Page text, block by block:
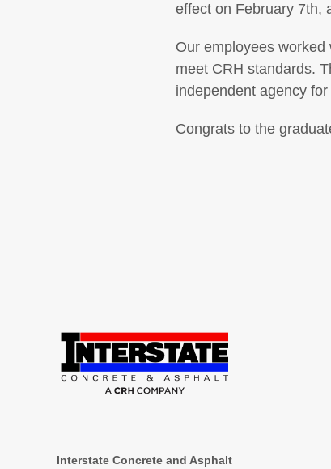
effect on February 7th,
Our employees
meet CRH standards.
independent agency
Congrats to the
Interstate Concrete and Asphalt